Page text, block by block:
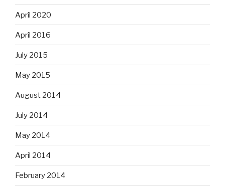
April 2020
April 2016
July 2015
May 2015
August 2014
July 2014
May 2014
April 2014
February 2014